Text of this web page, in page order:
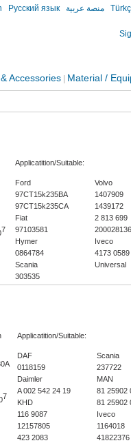
Русский язык منصة عربية
Accessories Material /
Applicatition/Suitable:
Ford
97CT15k235BA
97CT15k235CA
Fiat
97103581
Hymer
0864784
Scania
303535
Volvo
1407909
1439172
2 813 699
Iveco
4173 0589
Universal
7
Applicatition/Suitable:
DAF
0118159
Daimler
A 002 542 24 19
KHD
116 9087
12157805
423 2083
Scania
237722
MAN
81 25902
81 25902
Iveco
1164018
41822376
7